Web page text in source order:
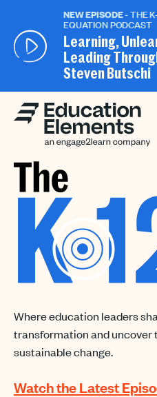
NEW EPISODE- THE
EQUATION PODCAST
Learning,
Leading
Steven Butschi
Where education leaders
transformation and uncover
sustainable change.
Watch the Latest